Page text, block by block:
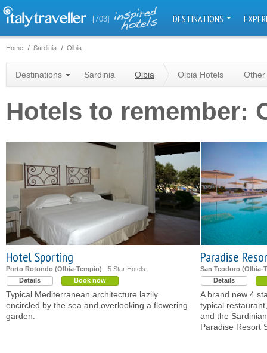
[703] DESTINATIONS
Home Sardinia Olbia
Destinations Sardinia Olbia Olbia Hotels
Hotels to remember:
Hotel Sporting
Porto Rotondo (Olbia-Tempio) - 5 Star Hotels
Details
Book now
Typical Mediterranean architecture lazily
encircled by the sea and overlooking a flowering
garden.
Paradise
San Teodoro (Olbia-
Details
A brand new 4
typical
and the
Paradise Resort